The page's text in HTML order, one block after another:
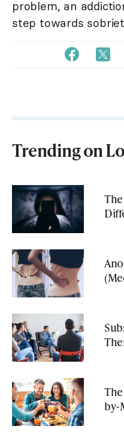
problem, an
step towards
Trending on
by-